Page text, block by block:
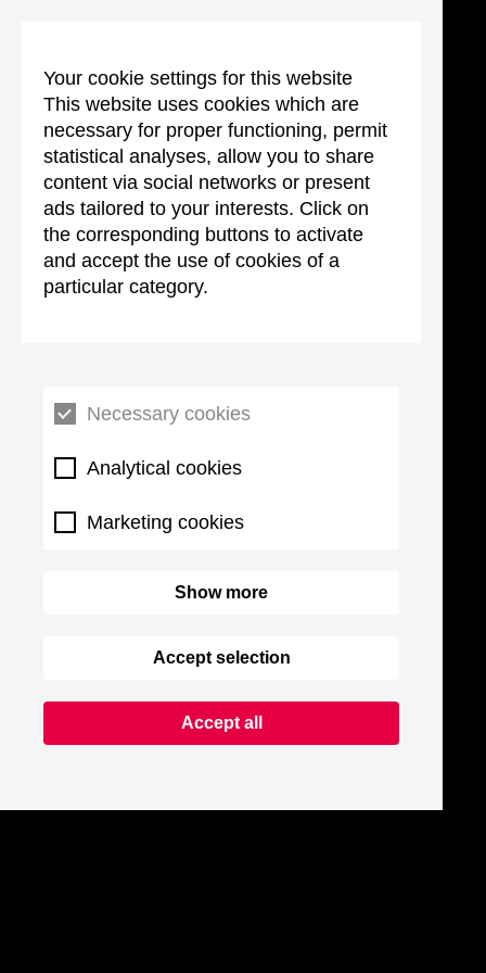
Your cookie settings for this website
This website uses cookies which are
necessary for proper functioning, permit
statistical analyses, allow you to share
content via social networks or present
ads tailored to your interests. Click on
the corresponding buttons to activate
and accept the use of cookies of a
particular category.
Necessary cookies
Analytical cookies
Marketing cookies
Show more
Accept selection
Accept all